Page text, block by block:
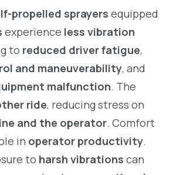
propelled sprayers equipped
experience less vibration
to reduced driver fatigue,
and maneuverability, and
malfunction. The
ride, reducing stress on
and the operator. Comfort
in operator productivity.
to harsh vibrations can